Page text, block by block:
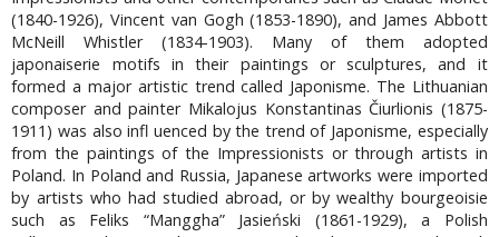
(1840-1926), Vincent van Gogh (1853-1890), and James Abbott
McNeill Whistler (1834-1903). Many of them adopted
japonaiserie motifs in their paintings or sculptures, and it
formed a major artistic trend called Japonisme. The Lithuanian
composer and painter Mikalojus Konstantinas Čiurlionis (1875-
1911) was also infl uenced by the trend of Japonisme, especially
from the paintings of the Impressionists or through artists in
Poland. In Poland and Russia, Japanese artworks were imported
by artists who had studied abroad, or by wealthy bourgeoisie
such as Feliks “Manggha” Jasieński (1861-1929), a Polish